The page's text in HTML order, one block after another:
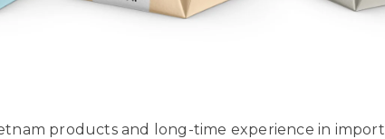
products and long-time experience in